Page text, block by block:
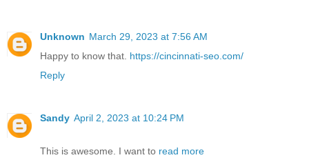
Unknown March 29, 2023 at 7:56 AM
Happy to know that. https://cincinnati-seo.com/
Reply
Sandy April 2, 2023 at 10:24 PM
This is awesome. I want to read more